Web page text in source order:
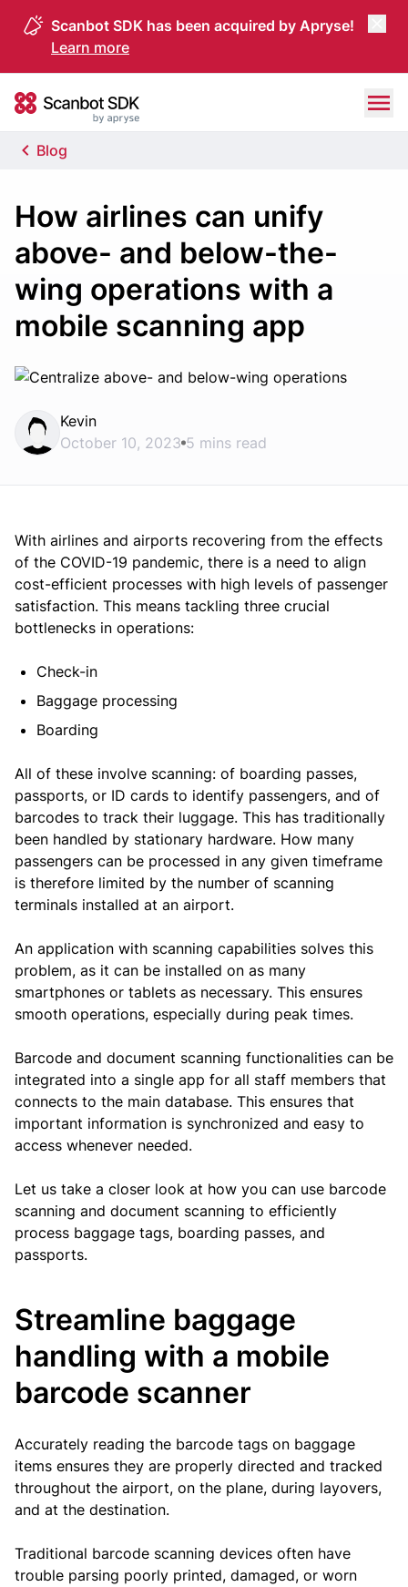
Scanbot SDK has been acquired by Apryse!
Learn more
Scanbot SDK
Blog
How airlines can unify
above- and below-the-
wing operations with a
mobile scanning app
Kevin
October 10, 2023 5 mins read
With airlines and airports recovering from the effects
of the COVID-19 pandemic, there is a need to align
cost-efficient processes with high levels of passenger
satisfaction. This means tackling three crucial
bottlenecks in operations:
Check-in
Baggage processing
Boarding
All of these involve scanning: of boarding passes,
passports, or ID cards to identify passengers, and of
barcodes to track their luggage. This has traditionally
been handled by stationary hardware. How many
passengers can be processed in any given timeframe
is therefore limited by the number of scanning
terminals installed at an airport.
An application with scanning capabilities solves this
problem, as it can be installed on as many
smartphones or tablets as necessary. This ensures
smooth operations, especially during peak times.
Barcode and document scanning functionalities can be
integrated into a single app for all staff members that
connects to the main database. This ensures that
important information is synchronized and easy to
access whenever needed.
Let us take a closer look at how you can use barcode
scanning and document scanning to efficiently
process baggage tags, boarding passes, and
passports.
Streamline baggage
handling with a mobile
barcode scanner
Accurately reading the barcode tags on baggage
items ensures they are properly directed and tracked
throughout the airport, on the plane, during layovers,
and at the destination.
Traditional barcode scanning devices often have
trouble parsing poorly printed, damaged, or worn